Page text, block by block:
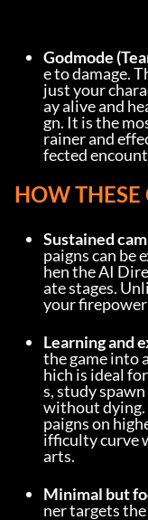
Godmode
e to damage.
just your
ay alive and
gn. It is the
rainer and
fected
HOW THESE
Sustained
paigns can be
hen the AI
ate stages.
your
Learning and
the game into
hich is ideal
s, study
without dying.
paigns on
ifficulty curve
arts.
Minimal but
ner targets